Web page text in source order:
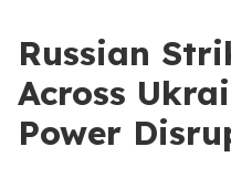
Russian
Across
Power